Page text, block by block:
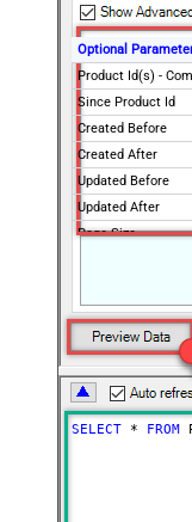
Optional
Product Id(s) -
Since Product Id
Created Before
Created After
Updated Before
Updated After
Page Size
Advanced
PagingMode
SELECT * FROM